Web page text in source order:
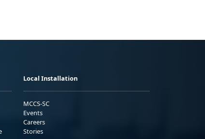
Local Installation
MCCS-SC
Events
Careers
Stories